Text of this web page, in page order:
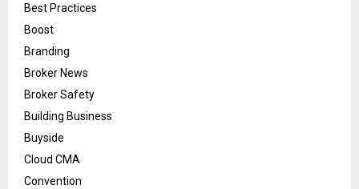
Best Practices
Boost
Branding
Broker News
Broker Safety
Building Business
Buyside
Cloud CMA
Convention